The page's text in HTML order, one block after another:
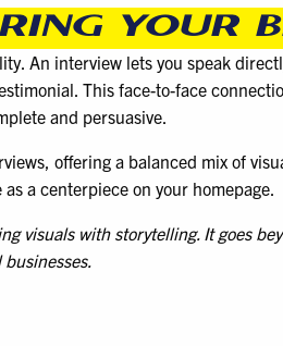
YOUR
An interview lets you speak
This face-to-face
and persuasive.
offering a balanced mix of
a centerpiece on your homepage.
visuals with storytelling. It goes